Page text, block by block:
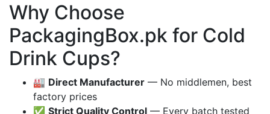
Why Choose
PackagingBox.pk for Cold
Drink Cups?
🏭 Direct Manufacturer — No middlemen, best
factory prices
✅ Strict Quality Control — Every batch tested